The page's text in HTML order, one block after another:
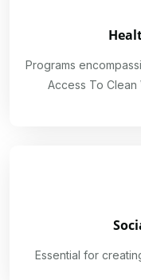
Programs
Access To Clean
Essential for